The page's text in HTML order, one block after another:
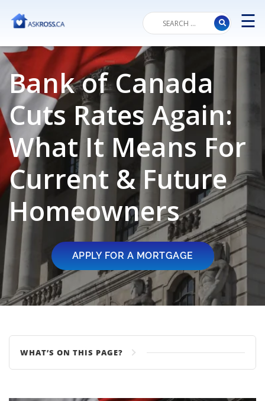
☰
APPLY FOR A MORTGAGE
Bank of Canada
Cuts Rates Again:
What It Means For
Current & Future
Homeowners
WHAT’S ON THIS PAGE?